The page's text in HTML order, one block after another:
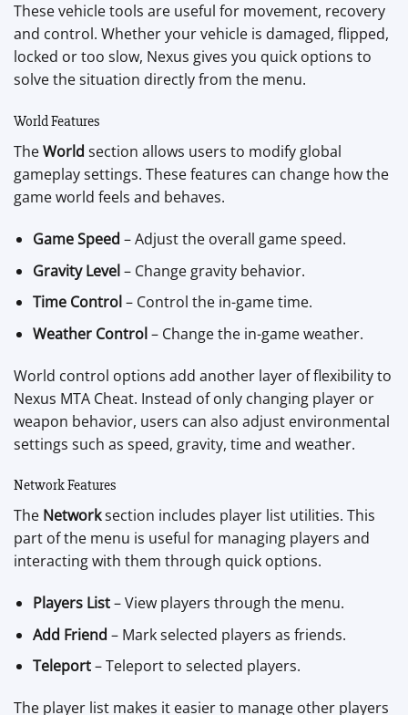
These vehicle tools are useful for movement, recovery
and control. Whether your vehicle is damaged, flipped,
locked or too slow, Nexus gives you quick options to
solve the situation directly from the menu.
World Features
TheWorld section allows users to modify global
gameplay settings. These features can change how the
game world feels and behaves.
Game Speed – Adjust the overall game speed.
Gravity Level– Change gravity behavior.
Time Control– Control the in-game time.
Weather Control– Change the in-game weather.
World control options add another layer of flexibility to
Nexus MTA Cheat. Instead of only changing player or
weapon behavior, users can also adjust environmental
settings such as speed, gravity, time and weather.
Network Features
The Networksection includes player list utilities. This
part of the menu is useful for managing players and
interacting with them through quick options.
Players List– View players through the menu.
Add Friend – Mark selected players as friends.
Teleport– Teleport to selected players.
The player list makes it easier to manage other players